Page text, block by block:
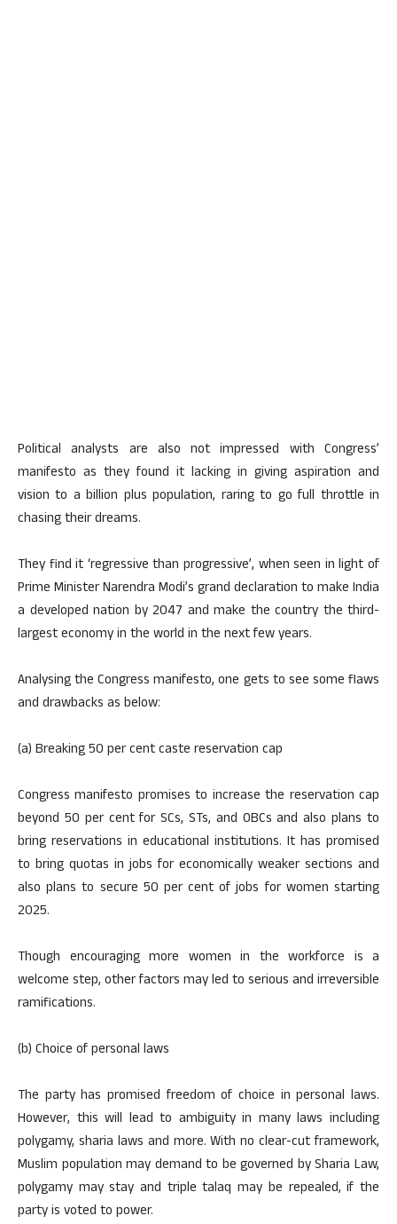
Political analysts are also not impressed with Congress’
manifesto as they found it lacking in giving aspiration and
vision to a billion plus population, raring to go full throttle in
chasing their dreams.
They find it ‘regressive than progressive’, when seen in light of
Prime Minister Narendra Modi’s grand declaration to make India
a developed nation by 2047 and make the country the third-
largest economy in the world in the next few years.
Analysing the Congress manifesto, one gets to see some flaws
and drawbacks as below:
(a) Breaking 50 per cent caste reservation cap
Congress manifesto promises to increase the reservation cap
beyond 50 per cent for SCs, STs, and OBCs and also plans to
bring reservations in educational institutions. It has promised
to bring quotas in jobs for economically weaker sections and
also plans to secure 50 per cent of jobs for women starting
2025.
Though encouraging more women in the workforce is a
welcome step, other factors may led to serious and irreversible
ramifications.
(b) Choice of personal laws
The party has promised freedom of choice in personal laws.
However, this will lead to ambiguity in many laws including
polygamy, sharia laws and more. With no clear-cut framework,
Muslim population may demand to be governed by Sharia Law,
polygamy may stay and triple talaq may be repealed, if the
party is voted to power.